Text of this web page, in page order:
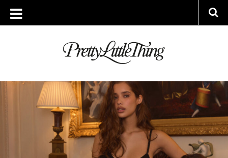
ARCHIVES
FRIDAY, 16 JANUARY 2026